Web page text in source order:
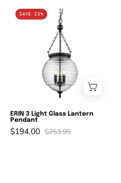
Domus
ERIN
-
3
Light
Lantern
Pendant-
Domus
Lighting-
SAVE 23%
ERIN 3 Light Glass Lantern
Pendant
$194.00 $253.95